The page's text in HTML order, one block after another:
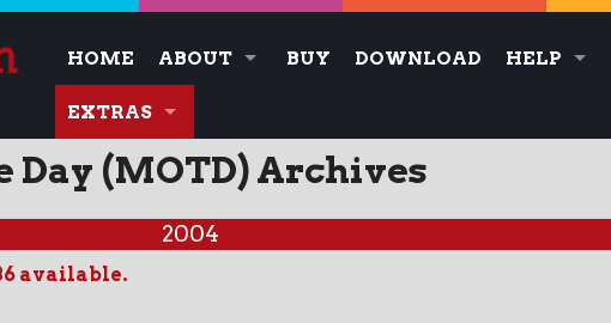
HOME ABOUT BUY DOWNLOAD HELP
EXTRAS
Day (MOTD) Archives
2004
available.